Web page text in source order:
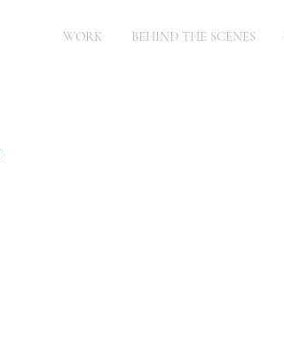
WORK BEHIND THE SCENES